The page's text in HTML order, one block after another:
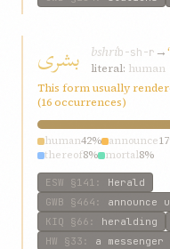
بشری bshríb-sh-r →
literal: human
This form usually
(16 occurrences)
human42% announce
thereof8% mortal8%
ESW §141 : Herald
GWB §464 : announce
KIQ §66 : heralding
HW §33 : a